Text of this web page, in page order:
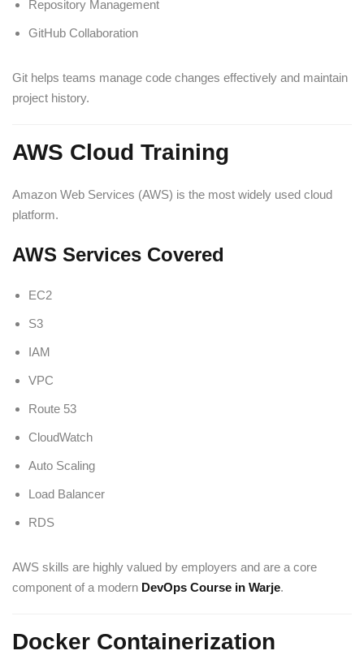
Repository Management
GitHub Collaboration
Git helps teams manage code changes effectively and maintain
project history.
AWS Cloud Training
Amazon Web Services (AWS) is the most widely used cloud
platform.
AWS Services Covered
EC2
S3
IAM
VPC
Route 53
CloudWatch
Auto Scaling
Load Balancer
RDS
AWS skills are highly valued by employers and are a core
component of a modern DevOps Course in Warje.
Docker Containerization